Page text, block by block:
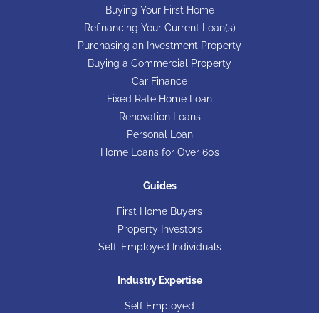
Buying Your First Home
Refinancing Your Current Loan(s)
Purchasing an Investment Property
Buying a Commercial Property
Car Finance
Fixed Rate Home Loan
Renovation Loans
Personal Loan
Home Loans for Over 60s
Guides
First Home Buyers
Property Investors
Self-Employed Individuals
Industry Expertise
Self Employed